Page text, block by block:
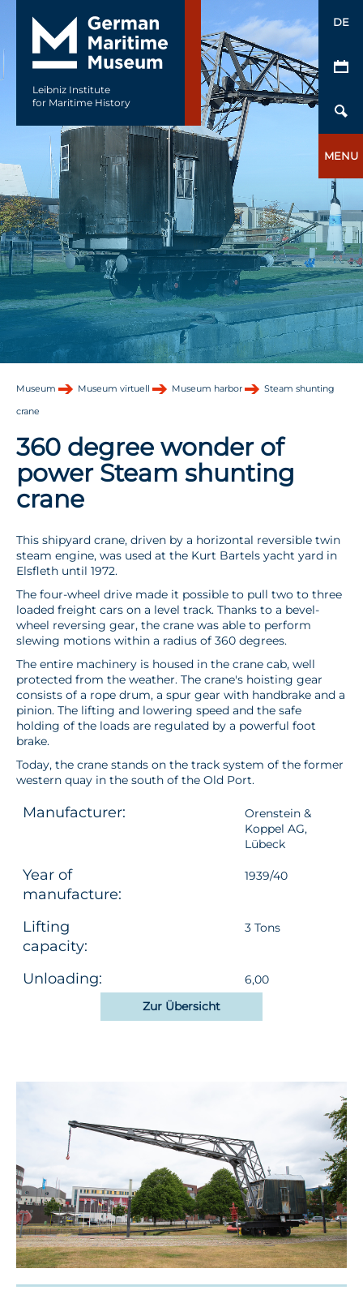
Leibniz Institute
for Maritime History
DE
MENU
Museum Museum virtuell Museum harbor Steam shunting
crane
360 degree wonder of
power Steam shunting
crane
This shipyard crane, driven by a horizontal reversible twin
steam engine, was used at the Kurt Bartels yacht yard in
Elsfleth until 1972.
The four-wheel drive made it possible to pull two to three
loaded freight cars on a level track. Thanks to a bevel-
wheel reversing gear, the crane was able to perform
slewing motions within a radius of 360 degrees.
The entire machinery is housed in the crane cab, well
protected from the weather. The crane's hoisting gear
consists of a rope drum, a spur gear with handbrake and a
pinion. The lifting and lowering speed and the safe
holding of the loads are regulated by a powerful foot
brake.
Today, the crane stands on the track system of the former
western quay in the south of the Old Port.
Manufacturer:
Orenstein &
Koppel AG,
Lübeck
Year of
manufacture:
1939/40
Lifting
capacity:
3 Tons
Unloading:
6,00
Zur Übersicht